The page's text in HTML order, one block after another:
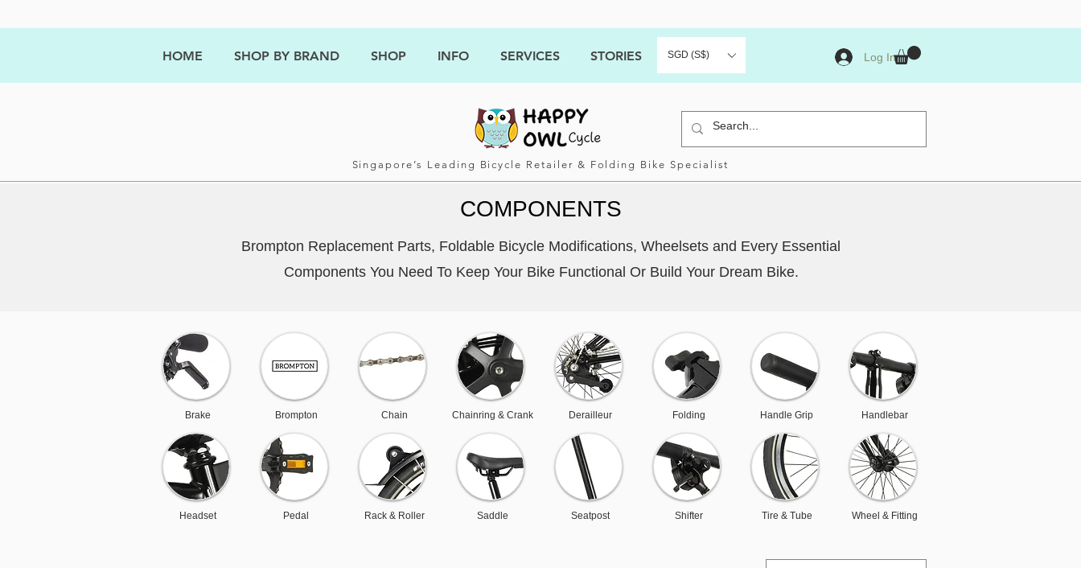
HOME SHOP BY BRAND SHOP INFO SERVICES STORIES SGD (S$) Log In
Singapore’s Leading Bicycle Retailer & Folding Bike Specialist
COMPONENTS
Brompton Replacement Parts, Foldable Bicycle Modifications, Wheelsets and Every Essential
Components You Need To Keep Your Bike Functional Or Build Your Dream Bike.
Brake
Headset
Brompton
Pedal
Chain
Rack & Roller
Chainring & Crank
Saddle
Derailleur
Seatpost
Folding
Shifter
Handle Grip
Tire & Tube
Handlebar
Wheel & Fitting